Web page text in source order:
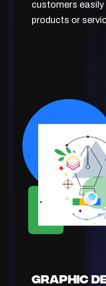
customers easily
products or
Graphic